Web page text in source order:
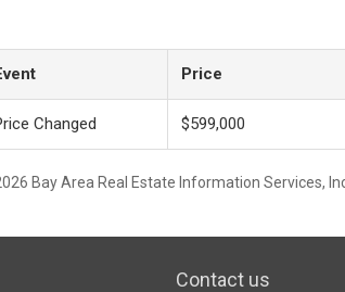
Price
Changed $599,000
Bay Area Real Estate Information Services,
Contact us